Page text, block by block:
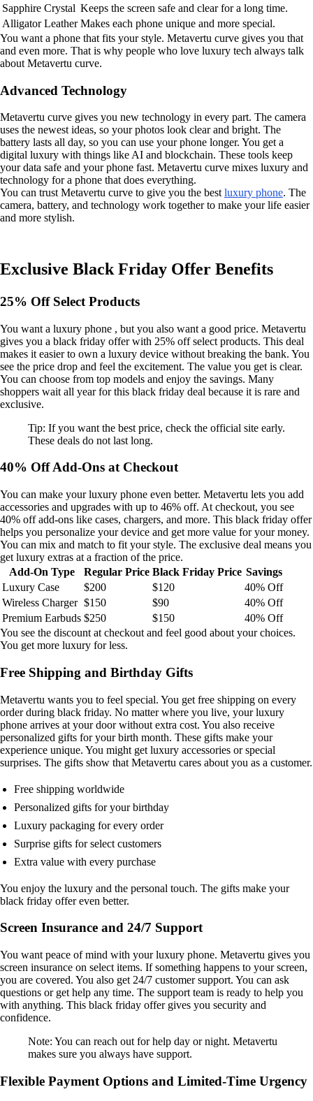
Sapphire Crystal Keeps the screen safe and clear for a long time.
Alligator Leather Makes each phone unique and more special.
You want a phone that fits your style. Metavertu curve gives you that
and even more. That is why people who love luxury tech always talk
about Metavertu curve.
Advanced Technology
Metavertu curve gives you new technology in every part. The camera
uses the newest ideas, so your photos look clear and bright. The
battery lasts all day, so you can use your phone longer. You get a
digital luxury with things like AI and blockchain. These tools keep
your data safe and your phone fast. Metavertu curve mixes luxury and
technology for a phone that does everything.
You can trust Metavertu curve to give you the best luxury phone. The
camera, battery, and technology work together to make your life easier
and more stylish.
Exclusive Black Friday Offer Benefits
25% Off Select Products
You want a luxury phone , but you also want a good price. Metavertu
gives you a black friday offer with 25% off select products. This deal
makes it easier to own a luxury device without breaking the bank. You
see the price drop and feel the excitement. The value you get is clear.
You can choose from top models and enjoy the savings. Many
shoppers wait all year for this black friday deal because it is rare and
exclusive.
Tip: If you want the best price, check the official site early.
These deals do not last long.
40% Off Add-Ons at Checkout
You can make your luxury phone even better. Metavertu lets you add
accessories and upgrades with up to 46% off. At checkout, you see
40% off add-ons like cases, chargers, and more. This black friday offer
helps you personalize your device and get more value for your money.
You can mix and match to fit your style. The exclusive deal means you
get luxury extras at a fraction of the price.
Add-On Type
Regular Price Black Friday Price Savings
Luxury Case
$200 $120
40% Off
Wireless Charger $150 $90
40% Off
Premium Earbuds $250 $150
40% Off
You see the discount at checkout and feel good about your choices.
You get more luxury for less.
Free Shipping and Birthday Gifts
Metavertu wants you to feel special. You get free shipping on every
order during black friday. No matter where you live, your luxury
phone arrives at your door without extra cost. You also receive
personalized gifts for your birth month. These gifts make your
experience unique. You might get luxury accessories or special
surprises. The gifts show that Metavertu cares about you as a customer.
Free shipping worldwide
Personalized gifts for your birthday
Luxury packaging for every order
Surprise gifts for select customers
Extra value with every purchase
You enjoy the luxury and the personal touch. The gifts make your
black friday offer even better.
Screen Insurance and 24/7 Support
You want peace of mind with your luxury phone. Metavertu gives you
screen insurance on select items. If something happens to your screen,
you are covered. You also get 24/7 customer support. You can ask
questions or get help any time. The support team is ready to help you
with anything. This black friday offer gives you security and
confidence.
Note: You can reach out for help day or night. Metavertu
makes sure you always have support.
Flexible Payment Options and Limited-Time Urgency